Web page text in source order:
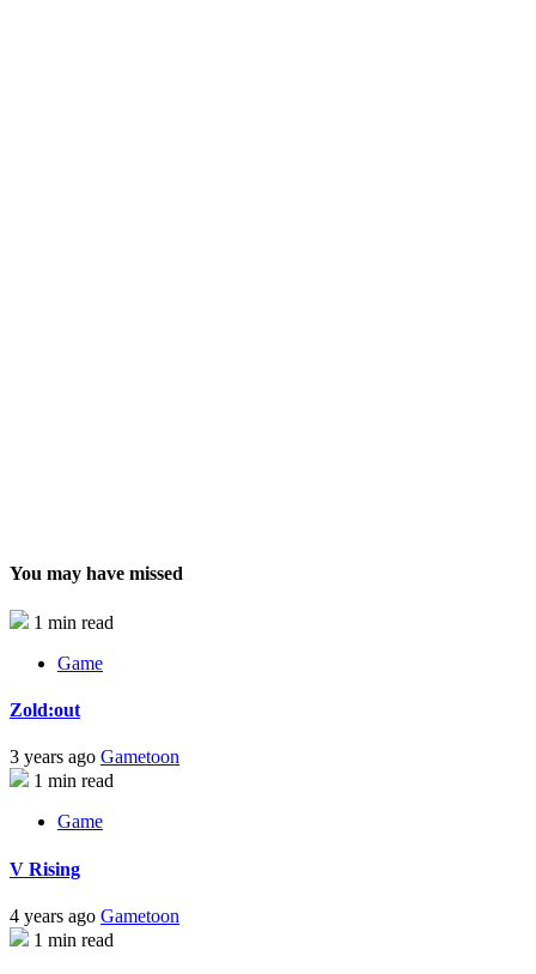
You may have missed
1 min read
Game
Zold:out
3 years ago Gametoon
1 min read
Game
V Rising
4 years ago Gametoon
1 min read